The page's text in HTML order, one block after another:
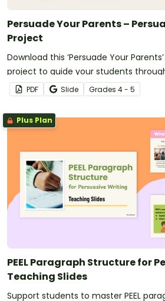
Persuade Your Parents –
Project
Download this ‘Persuade Your
project to guide your students
convincing a parent or carer to
PDF Slide Grades 4 - 5
Plus Plan
PEEL Paragraph Structure for
Teaching Slides
Support students to master PEEL